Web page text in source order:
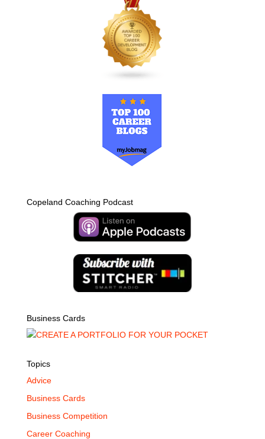
Copeland Coaching Podcast
Business Cards
Topics
Advice
Business Cards
Business Competition
Career Coaching